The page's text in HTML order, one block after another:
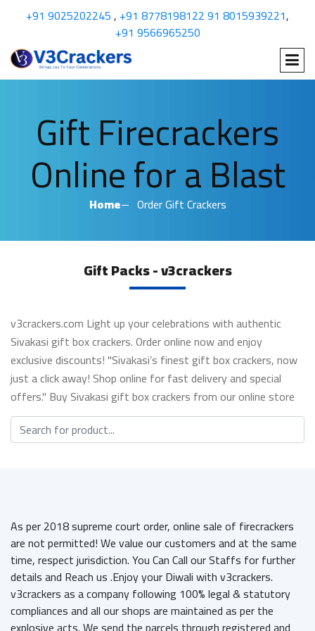
+91 9025202245, +91 877819812291 8015939221,
+91 9566965250
Gift Firecrackers
Online for a Blast
Home Order Gift Crackers
Gift Packs - v3crackers
v3crackers.com Light up your celebrations with authentic
Sivakasi gift box crackers. Order online now and enjoy
exclusive discounts! "Sivakasi’s finest gift box crackers, now
just a click away! Shop online for fast delivery and special
offers." Buy Sivakasi gift box crackers from our online store
As per 2018 supreme court order, online sale of firecrackers
are not permitted! We value our customers and at the same
time, respect jurisdiction. You Can Call our Staffs for further
details and Reach us .Enjoy your Diwali with v3crackers.
v3crackers as a company following 100% legal & statutory
compliances and all our shops are maintained as per the